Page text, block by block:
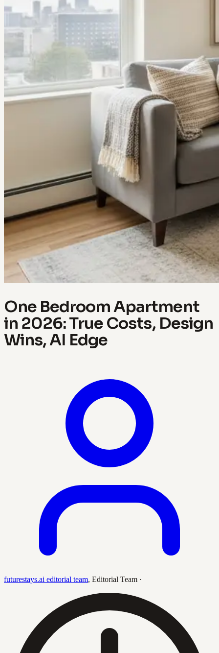
One Bedroom Apartment
in 2026: True Costs, Design
Wins, AI Edge
futurestays.ai editorial team, Editorial Team ·